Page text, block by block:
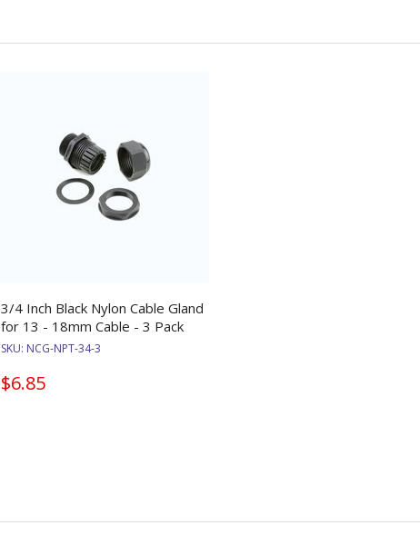
3/4 Inch Black Nylon Cable Gland
for 13 - 18mm Cable - 3 Pack
SKU: NCG-NPT-34-3
$6.85